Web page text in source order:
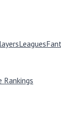
Leagues
Rankings